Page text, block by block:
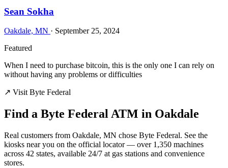
Sean Sokha
Oakdale, MN · September 25, 2024
Featured
When I need to purchase bitcoin, this is the only one I can rely on
without having any problems or difficulties
↗ Visit Byte Federal
Find a Byte Federal ATM in Oakdale
Real customers from Oakdale, MN chose Byte Federal. See the
kiosks near you on the official locator — over 1,350 machines
across 42 states, available 24/7 at gas stations and convenience
stores.